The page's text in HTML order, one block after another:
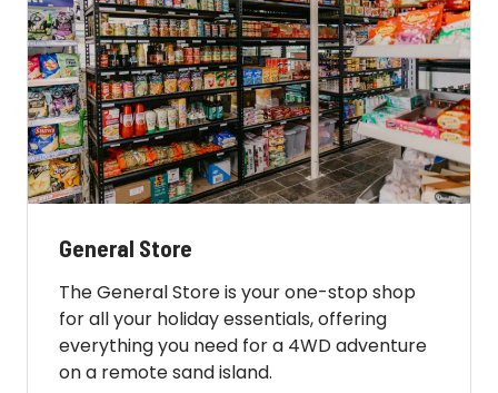
General Store
The General Store is your one-stop shop
for all your holiday essentials, offering
everything you need for a 4WD adventure
on a remote sand island.